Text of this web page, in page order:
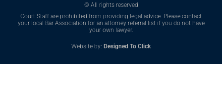
© All rights reserved
Court Staff are prohibited from providing legal advice. Please contact
your local Bar Association for an attorney referral list if you do not have
your own lawyer.
Website by: Designed To Click